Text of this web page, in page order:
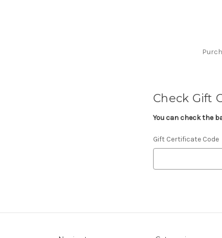
Check Gift
You can check the
Gift Certificate Code